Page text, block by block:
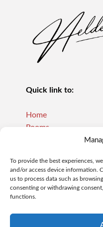
To provide the best experiences,
and/or access device information.
us to process data such as
consenting or withdrawing
functions.
Quick link to:
Home
Rooms
Our Policies
Contact